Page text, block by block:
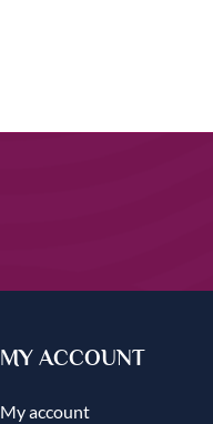
MY ACCOUNT
My account